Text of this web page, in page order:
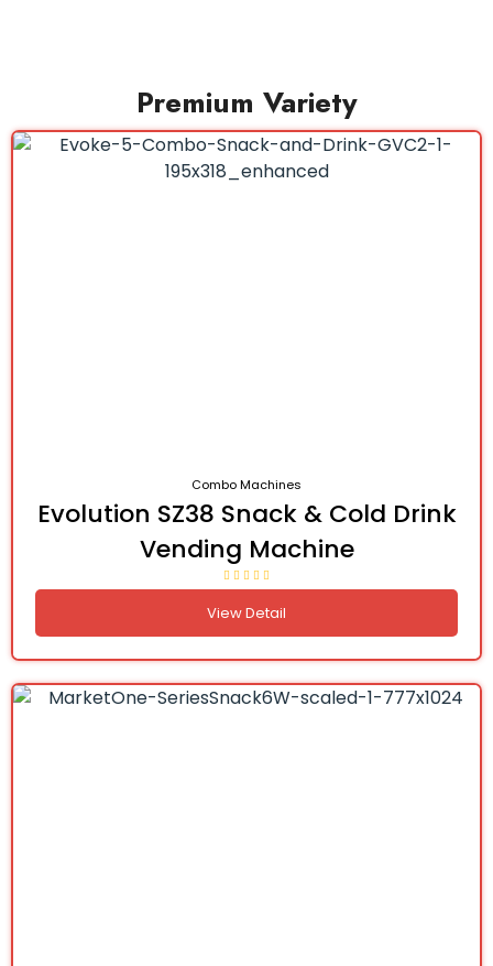
Premium Variety
Combo Machines
Evolution SZ38 Snack & Cold Drink
Vending Machine
View Detail